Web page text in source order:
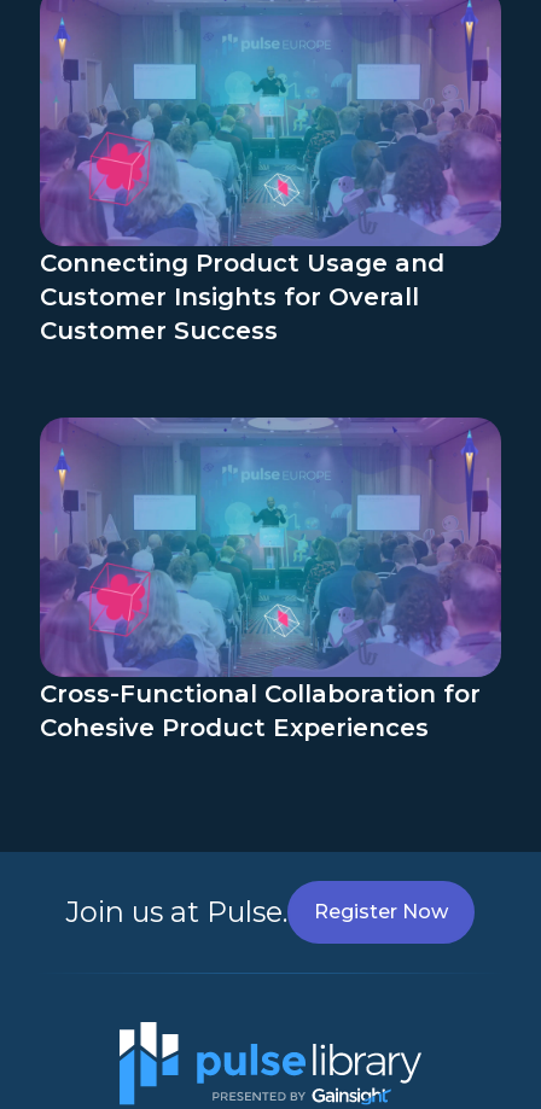
Connecting Product Usage and
Customer Insights for Overall
Customer Success
Cross-Functional Collaboration for
Cohesive Product Experiences
Join us at Pulse. Register Now